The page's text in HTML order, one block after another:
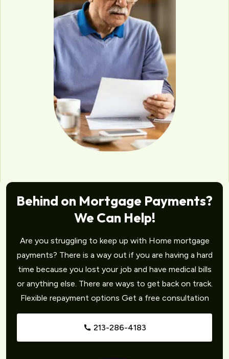
Behind on Mortgage Payments?
We Can Help!
Are you struggling to keep up with Home mortgage
payments? There is a way out if you are having a hard
time because you lost your job and have medical bills
or anything else. There are ways to get back on track.
Flexible repayment options Get a free consultation
213-286-4183